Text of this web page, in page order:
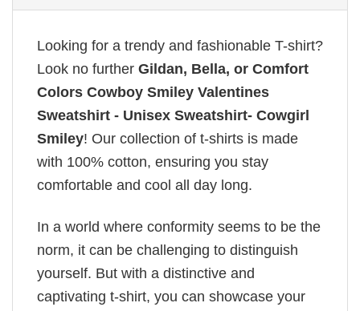
Looking for a trendy and fashionable T-shirt?
Look no further Gildan, Bella, or Comfort
Colors Cowboy Smiley Valentines
Sweatshirt - Unisex Sweatshirt- Cowgirl
Smiley! Our collection of t-shirts is made
with 100% cotton, ensuring you stay
comfortable and cool all day long.
In a world where conformity seems to be the
norm, it can be challenging to distinguish
yourself. But with a distinctive and
captivating t-shirt, you can showcase your